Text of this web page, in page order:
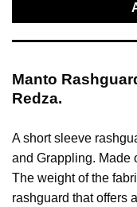
Manto
Redza.
A short sleeve
and Grappling. Made
The weight of the
rashguard that offers